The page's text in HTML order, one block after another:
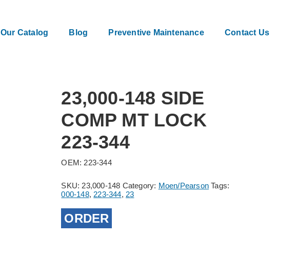
Our Catalog Blog Preventive Maintenance Contact Us
23,000-148 SIDE
COMP MT LOCK
223-344
OEM: 223-344
SKU: 23,000-148 Category: Moen/Pearson Tags:
000-148, 223-344, 23
ORDER